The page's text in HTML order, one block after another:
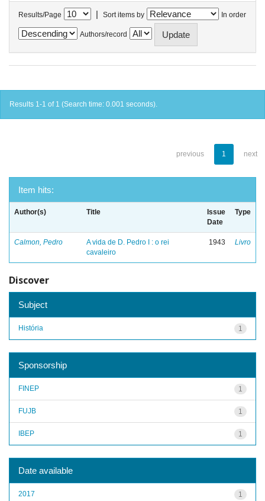
Results/Page | Sort items by In order
Authors/record
Results 1-1 of 1 (Search time: 0.001 seconds).
previous 1 next
Item hits:
Author(s) Title
Issue
Date
Type
Calmon, Pedro
A vida de D. Pedro I : o rei
cavaleiro
1943 Livro
Discover
Subject
1
História
Sponsorship
1
FINEP
1
FUJB
1
IBEP
Date available
1
2017